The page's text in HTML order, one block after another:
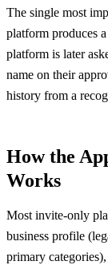
The single most
platform produces
platform is later
name on their
history from a
How the
Works
Most invite-only
business profile
primary